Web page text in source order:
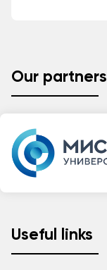
Our partners
Useful links